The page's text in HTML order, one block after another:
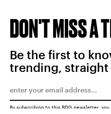
DON'T MISS A
Be the first to
trending, straight
By subscribing to this BDG newsletter,